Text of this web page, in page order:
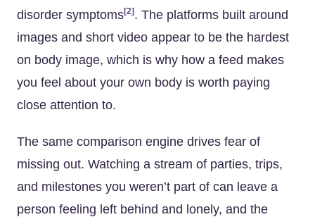
disorder symptoms[2] . The platforms built around
images and short video appear to be the hardest
on body image, which is why how a feed makes
you feel about your own body is worth paying
close attention to.
The same comparison engine drives fear of
missing out. Watching a stream of parties, trips,
and milestones you weren’t part of can leave a
person feeling left behind and lonely, and the